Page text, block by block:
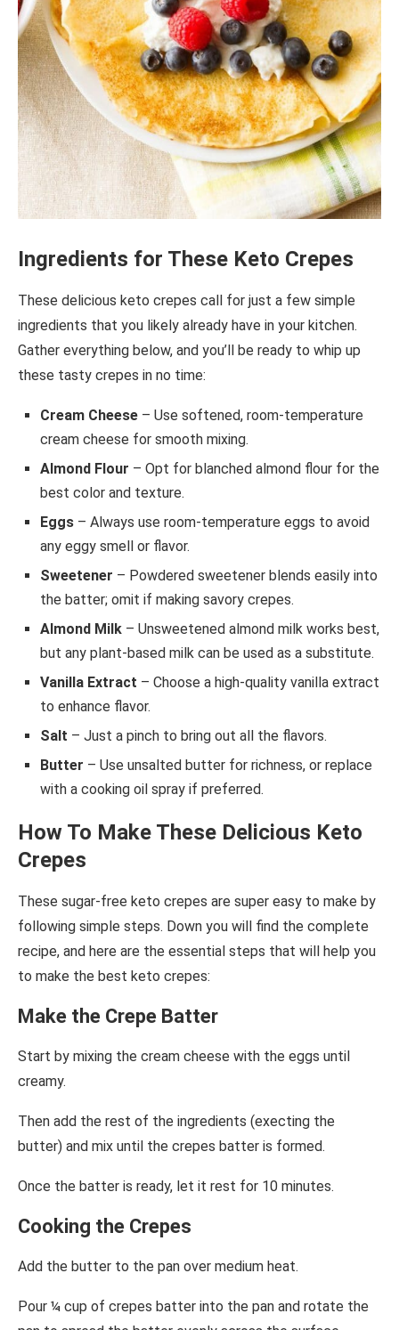
Ingredients for These Keto Crepes
These delicious keto crepes call for just a few simple
ingredients that you likely already have in your kitchen.
Gather everything below, and you’ll be ready to whip up
these tasty crepes in no time:
Cream Cheese – Use softened, room-temperature
cream cheese for smooth mixing.
Almond Flour – Opt for blanched almond flour for the
best color and texture.
Eggs – Always use room-temperature eggs to avoid
any eggy smell or flavor.
Sweetener – Powdered sweetener blends easily into
the batter; omit if making savory crepes.
Almond Milk – Unsweetened almond milk works best,
but any plant-based milk can be used as a substitute.
Vanilla Extract – Choose a high-quality vanilla extract
to enhance flavor.
Salt – Just a pinch to bring out all the flavors.
Butter – Use unsalted butter for richness, or replace
with a cooking oil spray if preferred.
How To Make These Delicious Keto
Crepes
These sugar-free keto crepes are super easy to make by
following simple steps. Down you will find the complete
recipe, and here are the essential steps that will help you
to make the best keto crepes:
Make the Crepe Batter
Start by mixing the cream cheese with the eggs until
creamy.
Then add the rest of the ingredients (execting the
butter) and mix until the crepes batter is formed.
Once the batter is ready, let it rest for 10 minutes.
Cooking the Crepes
Add the butter to the pan over medium heat.
Pour ¼ cup of crepes batter into the pan and rotate the